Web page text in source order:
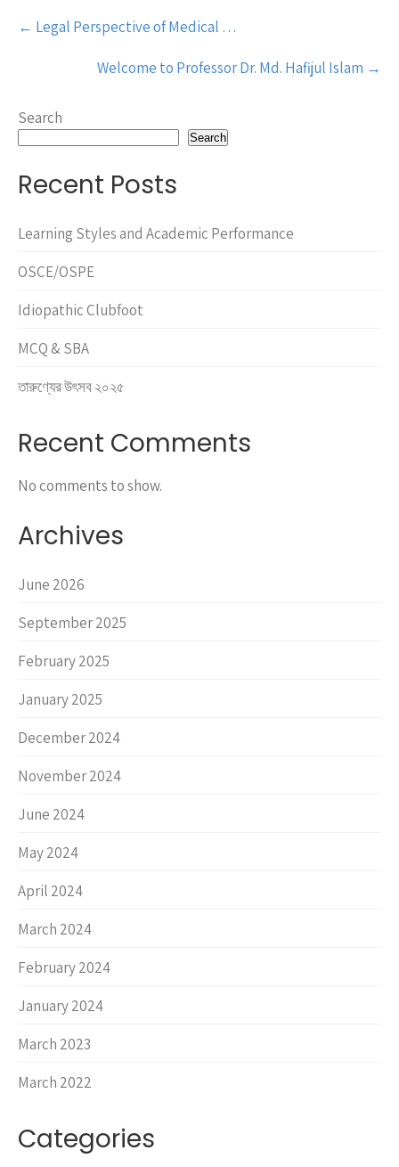
Post
navigation
← Legal Perspective of Medical …
Welcome to Professor Dr. Md. Hafijul Islam →
Search
Search
Recent Posts
Learning Styles and Academic Performance
OSCE/OSPE
Idiopathic Clubfoot
MCQ & SBA
তারুণ্যের উৎসব ২০২৫
Recent Comments
No comments to show.
Archives
June 2026
September 2025
February 2025
January 2025
December 2024
November 2024
June 2024
May 2024
April 2024
March 2024
February 2024
January 2024
March 2023
March 2022
Categories